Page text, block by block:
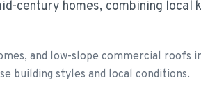
century homes, combining local
and low-slope commercial
building styles and local conditions.